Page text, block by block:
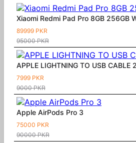
Xiaomi Redmi Pad Pro 8GB 256GB
89999 PKR
95000 PKR
APPLE LIGHTNING TO USB CABLE
7999 PKR
9000 PKR
Apple AirPods Pro 3
75000 PKR
90000 PKR